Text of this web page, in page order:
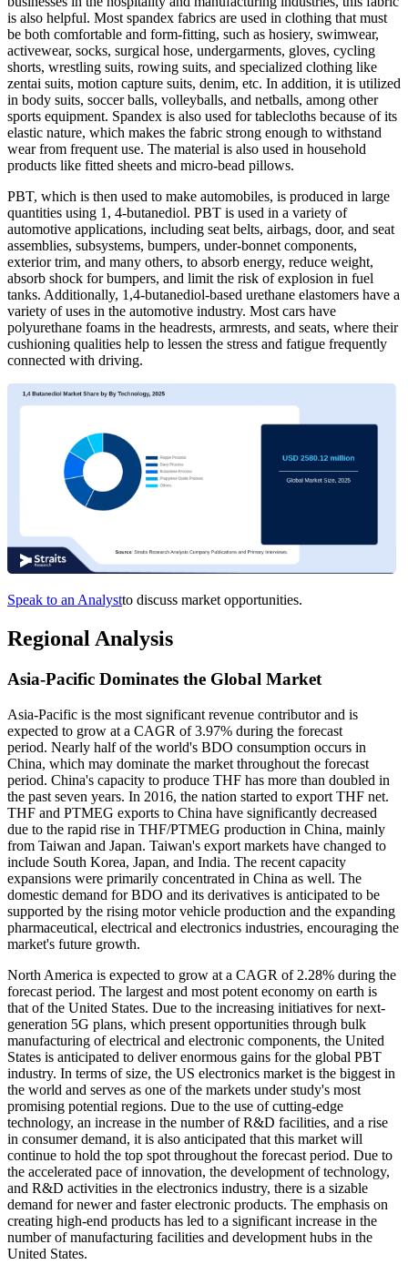
is also helpful. Most spandex fabrics are used in clothing that must
be both comfortable and form-fitting, such as hosiery, swimwear,
activewear, socks, surgical hose, undergarments, gloves, cycling
shorts, wrestling suits, rowing suits, and specialized clothing like
zentai suits, motion capture suits, denim, etc. In addition, it is utilized
in body suits, soccer balls, volleyballs, and netballs, among other
sports equipment. Spandex is also used for tablecloths because of its
elastic nature, which makes the fabric strong enough to withstand
wear from frequent use. The material is also used in household
products like fitted sheets and micro-bead pillows.
PBT, which is then used to make automobiles, is produced in large
quantities using 1, 4-butanediol. PBT is used in a variety of
automotive applications, including seat belts, airbags, door, and seat
assemblies, subsystems, bumpers, under-bonnet components,
exterior trim, and many others, to absorb energy, reduce weight,
absorb shock for bumpers, and limit the risk of explosion in fuel
tanks. Additionally, 1,4-butanediol-based urethane elastomers have a
variety of uses in the automotive industry. Most cars have
polyurethane foams in the headrests, armrests, and seats, where their
cushioning qualities help to lessen the stress and fatigue frequently
connected with driving.
Speak to an Analystto discuss market opportunities.
Regional Analysis
Asia-Pacific Dominates the Global Market
Asia-Pacific is the most significant revenue contributor and is
expected to grow at a CAGR of 3.97% during the forecast
period. Nearly half of the world's BDO consumption occurs in
China, which may dominate the market throughout the forecast
period. China's capacity to produce THF has more than doubled in
the past seven years. In 2016, the nation started to export THF net.
THF and PTMEG exports to China have significantly decreased
due to the rapid rise in THF/PTMEG production in China, mainly
from Taiwan and Japan. Taiwan's export markets have changed to
include South Korea, Japan, and India. The recent capacity
expansions were primarily concentrated in China as well. The
domestic demand for BDO and its derivatives is anticipated to be
supported by the rising motor vehicle production and the expanding
pharmaceutical, electrical and electronics industries, encouraging the
market's future growth.
North America is expected to grow at a CAGR of 2.28% during the
forecast period. The largest and most potent economy on earth is
that of the United States. Due to the increasing initiatives for next-
generation 5G plans, which present opportunities through bulk
manufacturing of electrical and electronic components, the United
States is anticipated to deliver enormous gains for the global PBT
industry. In terms of size, the US electronics market is the biggest in
the world and serves as one of the markets under study's most
promising potential regions. Due to the use of cutting-edge
technology, an increase in the number of R&D facilities, and a rise
in consumer demand, it is also anticipated that this market will
continue to hold the top spot throughout the forecast period. Due to
the accelerated pace of innovation, the development of technology,
and R&D activities in the electronics industry, there is a sizable
demand for newer and faster electronic products. The emphasis on
creating high-end products has led to a significant increase in the
number of manufacturing facilities and development hubs in the
United States.